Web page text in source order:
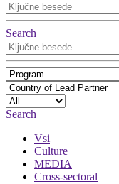
Search
Search
Vsi
Culture
MEDIA
Cross-sectoral